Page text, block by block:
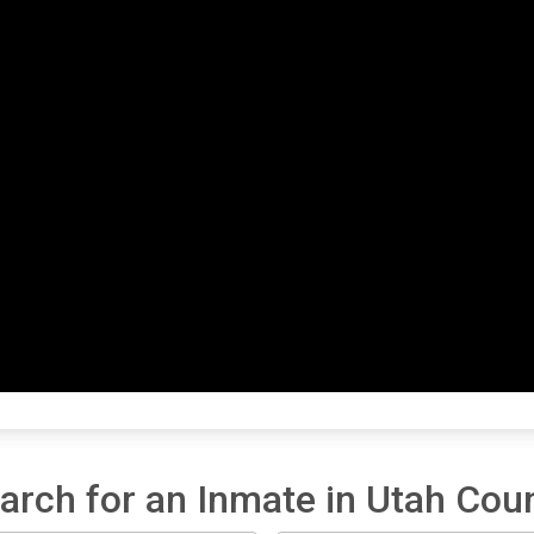
for an Inmate in Utah